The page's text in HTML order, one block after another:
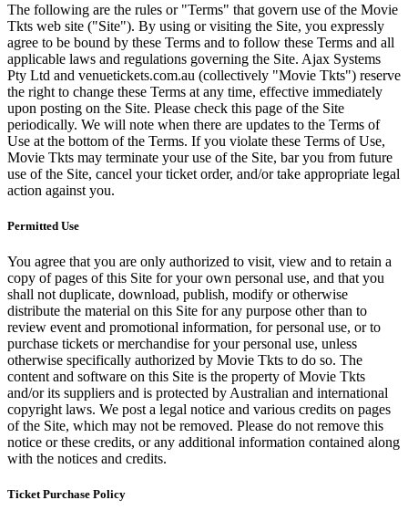
The following are the rules or "Terms" that govern use of the Movie
Tkts web site ("Site"). By using or visiting the Site, you expressly
agree to be bound by these Terms and to follow these Terms and all
applicable laws and regulations governing the Site. Ajax Systems
Pty Ltd and venuetickets.com.au (collectively "Movie Tkts") reserve
the right to change these Terms at any time, effective immediately
upon posting on the Site. Please check this page of the Site
periodically. We will note when there are updates to the Terms of
Use at the bottom of the Terms. If you violate these Terms of Use,
Movie Tkts may terminate your use of the Site, bar you from future
use of the Site, cancel your ticket order, and/or take appropriate legal
action against you.
Permitted Use
You agree that you are only authorized to visit, view and to retain a
copy of pages of this Site for your own personal use, and that you
shall not duplicate, download, publish, modify or otherwise
distribute the material on this Site for any purpose other than to
review event and promotional information, for personal use, or to
purchase tickets or merchandise for your personal use, unless
otherwise specifically authorized by Movie Tkts to do so. The
content and software on this Site is the property of Movie Tkts
and/or its suppliers and is protected by Australian and international
copyright laws. We post a legal notice and various credits on pages
of the Site, which may not be removed. Please do not remove this
notice or these credits, or any additional information contained along
with the notices and credits.
Ticket Purchase Policy